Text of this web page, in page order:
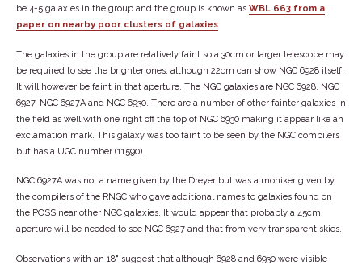
be 4-5 galaxies in the group and the group is known as WBL 663 from a
paper on nearby poor clusters of galaxies.
The galaxies in the group are relatively faint so a 30cm or larger telescope may
be required to see the brighter ones, although 22cm can show NGC 6928 itself.
It will however be faint in that aperture. The NGC galaxies are NGC 6928, NGC
6927, NGC 6927A and NGC 6930. There are a number of other fainter galaxies in
the field as well with one right off the top of NGC 6930 making it appear like an
exclamation mark. This galaxy was too faint to be seen by the NGC compilers
but has a UGC number (11590).
NGC 6927A was not a name given by the Dreyer but was a moniker given by
the compilers of the RNGC who gave additional names to galaxies found on
the POSS near other NGC galaxies. It would appear that probably a 45cm
aperture will be needed to see NGC 6927 and that from very transparent skies.
Observations with an 18" suggest that although 6928 and 6930 were visible